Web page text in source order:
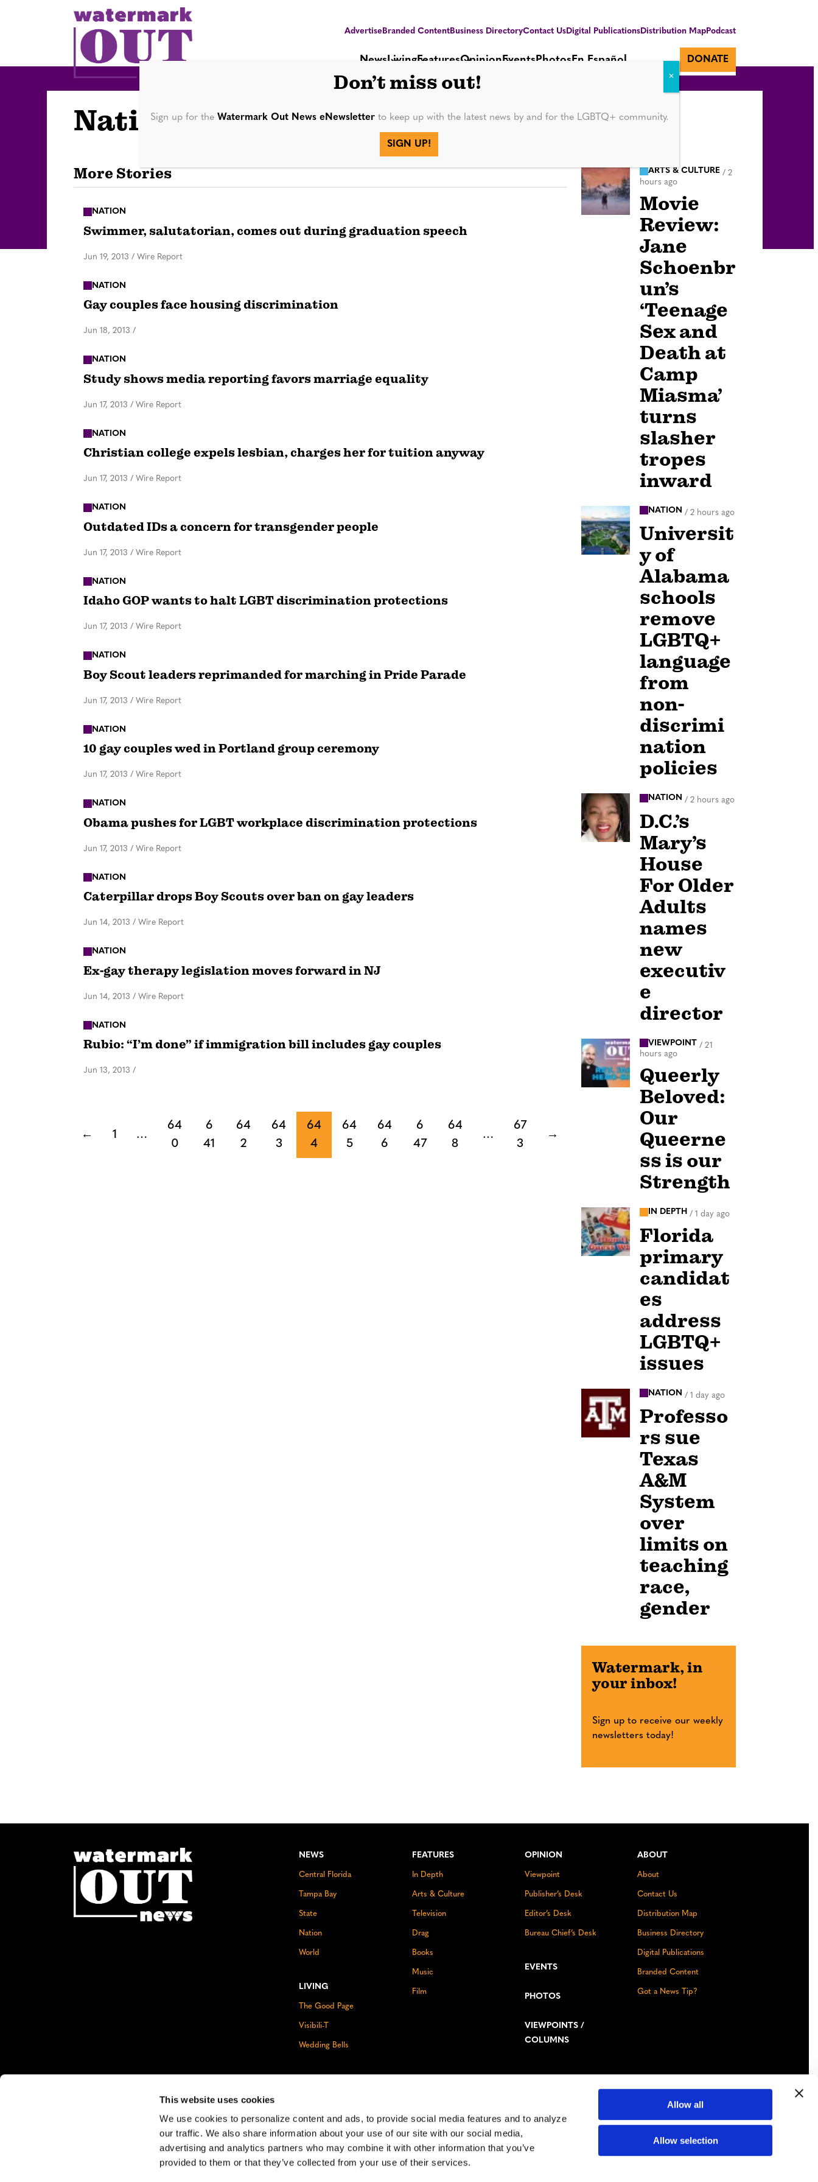
This website uses cookies
We use cookies to personalize content and ads, to provide social media features and to analyze
our traffic. We also share information about your use of our site with our social media,
advertising and analytics partners who may combine it with other information that you’ve
provided to them or that they’ve collected from your use of their services.
Allow all
Allow selection
AdvertiseBranded ContentBusiness DirectoryContact UsDigital PublicationsDistribution MapPodcast
NewsLivingFeaturesOpinionEventsPhotosEn Español DONATE
Nation
More Stories
NATION
Swimmer, salutatorian, comes out during graduation speech
Jun 19, 2013 / Wire Report
NATION
Gay couples face housing discrimination
Jun 18, 2013 /
NATION
Study shows media reporting favors marriage equality
Jun 17, 2013 / Wire Report
NATION
Christian college expels lesbian, charges her for tuition anyway
Jun 17, 2013 / Wire Report
NATION
Outdated IDs a concern for transgender people
Jun 17, 2013 / Wire Report
NATION
Idaho GOP wants to halt LGBT discrimination protections
Jun 17, 2013 / Wire Report
NATION
Boy Scout leaders reprimanded for marching in Pride Parade
Jun 17, 2013 / Wire Report
NATION
10 gay couples wed in Portland group ceremony
Jun 17, 2013 / Wire Report
NATION
Obama pushes for LGBT workplace discrimination protections
Jun 17, 2013 / Wire Report
NATION
Caterpillar drops Boy Scouts over ban on gay leaders
Jun 14, 2013 / Wire Report
NATION
Ex-gay therapy legislation moves forward in NJ
Jun 14, 2013 / Wire Report
NATION
Rubio: “I’m done” if immigration bill includes gay couples
Jun 13, 2013 /
← 1 …
64
0
6
41
64
2
64
3
64
4
64
5
64
6
6
47
64
8
…
67
3
→
ARTS & CULTURE / 2
hours ago
Movie
Review:
Jane
Schoenbr
un’s
‘Teenage
Sex and
Death at
Camp
Miasma’
turns
slasher
tropes
inward
NATION / 2 hours ago
Universit
y of
Alabama
schools
remove
LGBTQ+
language
from
non-
discrimi
nation
policies
NATION / 2 hours ago
D.C.’s
Mary’s
House
For Older
Adults
names
new
executiv
e
director
VIEWPOINT / 21
hours ago
Queerly
Beloved:
Our
Queerne
ss is our
Strength
IN DEPTH / 1 day ago
Florida
primary
candidat
es
address
LGBTQ+
issues
NATION / 1 day ago
Professo
rs sue
Texas
A&M
System
over
limits on
teaching
race,
gender
Watermark, in
your inbox!
Sign up to receive our weekly
newsletters today!
NEWS
Central Florida
Tampa Bay
State
Nation
World
LIVING
The Good Page
Visibili-T
Wedding Bells
FEATURES
In Depth
Arts & Culture
Television
Drag
Books
Music
Film
OPINION
Viewpoint
Publisher’s Desk
Editor’s Desk
Bureau Chief’s Desk
EVENTS
PHOTOS
VIEWPOINTS /
COLUMNS
ABOUT
About
Contact Us
Distribution Map
Business Directory
Digital Publications
Branded Content
Got a News Tip?
Stay up to date:
Sign up for our eNewsletter
Subscribe to our print editions
InstagramYouTube LinkedIn TikTok
Don’t miss out!
Sign up for the Watermark Out News eNewsletterto keep up with the latest news by and for the LGBTQ+ community.
SIGN UP!